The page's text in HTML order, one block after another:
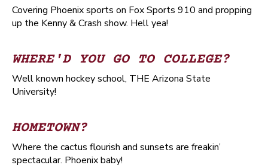
Covering Phoenix sports on Fox Sports 910 and propping
up the Kenny & Crash show. Hell yea!
WHERE'D YOU GO TO COLLEGE?
Well known hockey school, THE Arizona State
University!
HOMETOWN?
Where the cactus flourish and sunsets are freakin’
spectacular. Phoenix baby!